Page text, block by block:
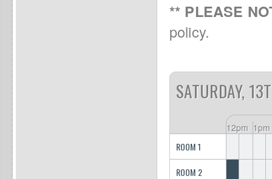
** PLEASE
policy.
SATURDAY,
12pm 1pm
ROOM 1
ROOM 2